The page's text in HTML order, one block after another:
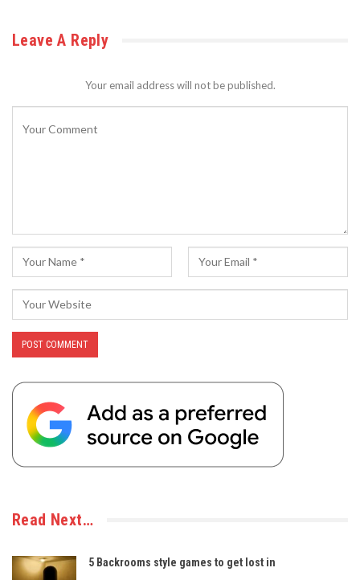
Leave A Reply
Your email address will not be published.
Read Next…
5 Backrooms style games to get lost in